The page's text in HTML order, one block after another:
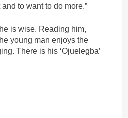
to want to do more.”
is wise. Reading him,
young man enjoys the
There is his ‘Ojuelegba’